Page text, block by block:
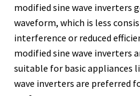
modified sine wave inverters
waveform, which is less
interference or reduced
modified sine wave inverters
suitable for basic appliances
wave inverters are preferred